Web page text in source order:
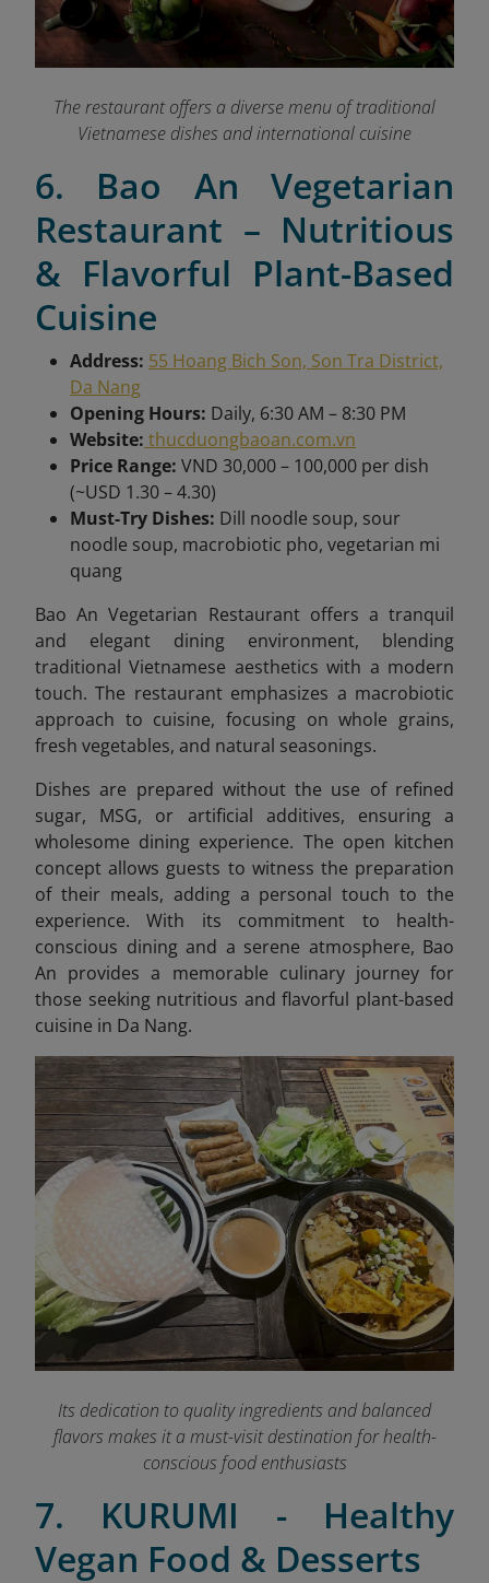
The restaurant offers a diverse menu of traditional
Vietnamese dishes and international cuisine
6. Bao An Vegetarian
Restaurant – Nutritious
& Flavorful Plant-Based
Cuisine
Address: 55 Hoang Bich Son, Son Tra District,
Da Nang
Opening Hours: Daily, 6:30 AM – 8:30 PM
Website: thucduongbaoan.com.vn
Price Range: VND 30,000 – 100,000 per dish
(~USD 1.30 – 4.30)
Must-Try Dishes: Dill noodle soup, sour
noodle soup, macrobiotic pho, vegetarian mi
quang
Bao An Vegetarian Restaurant offers a tranquil
and elegant dining environment, blending
traditional Vietnamese aesthetics with a modern
touch. The restaurant emphasizes a macrobiotic
approach to cuisine, focusing on whole grains,
fresh vegetables, and natural seasonings.
Dishes are prepared without the use of refined
sugar, MSG, or artificial additives, ensuring a
wholesome dining experience. The open kitchen
concept allows guests to witness the preparation
of their meals, adding a personal touch to the
experience. With its commitment to health-
conscious dining and a serene atmosphere, Bao
An provides a memorable culinary journey for
those seeking nutritious and flavorful plant-based
cuisine in Da Nang.
Its dedication to quality ingredients and balanced
flavors makes it a must-visit destination for health-
conscious food enthusiasts
7. KURUMI - Healthy
Vegan Food & Desserts